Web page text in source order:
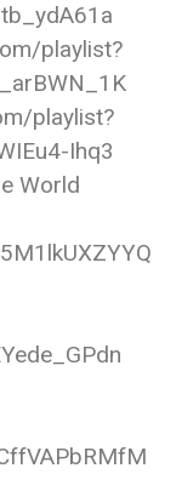
playlist?
playlist?
Ihq3
World